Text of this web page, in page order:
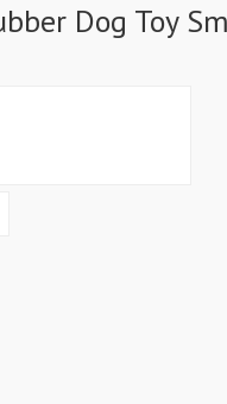
Dog Toy